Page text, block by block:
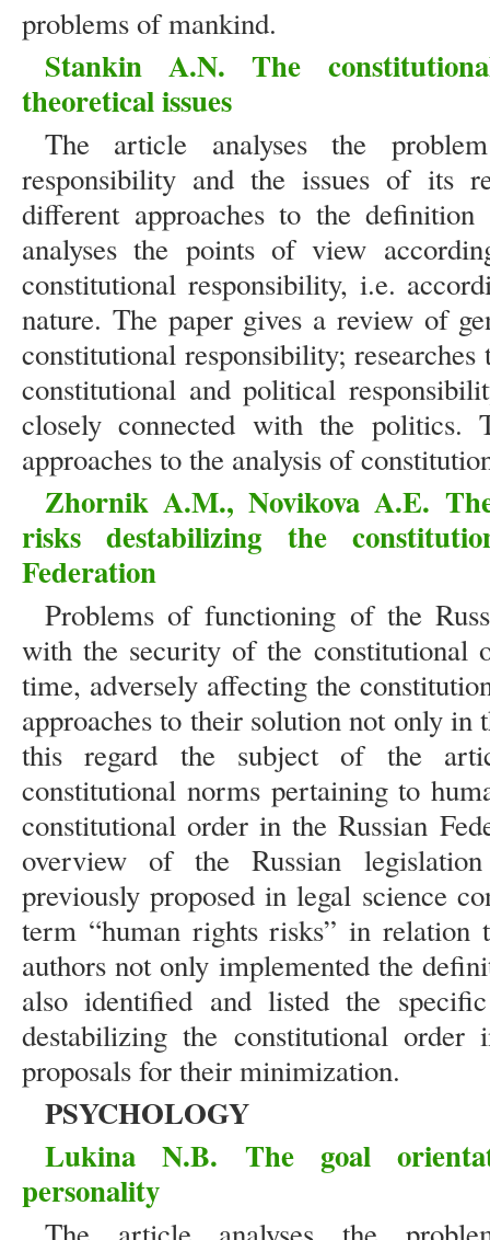
problems of mankind.
Stankin A.N. The
theoretical issues
The article analyses the
responsibility and the issues of its
different approaches to the
analyses the points of view
constitutional responsibility, i.e.
nature. The paper gives a review of
constitutional responsibility;
constitutional and political
closely connected with the politics.
approaches to the analysis of
Zhornik A.M., Novikova A.E.
risks destabilizing the
Federation
Problems of functioning of the
with the security of the constitutional
time, adversely affecting the
approaches to their solution not only
this regard the subject of the
constitutional norms pertaining to
constitutional order in the Russian
overview of the Russian
previously proposed in legal science
term “human rights risks” in relation
authors not only implemented the
also identified and listed the
destabilizing the constitutional order
proposals for their minimization.
PSYCHOLOGY
Lukina N.B. The goal
personality